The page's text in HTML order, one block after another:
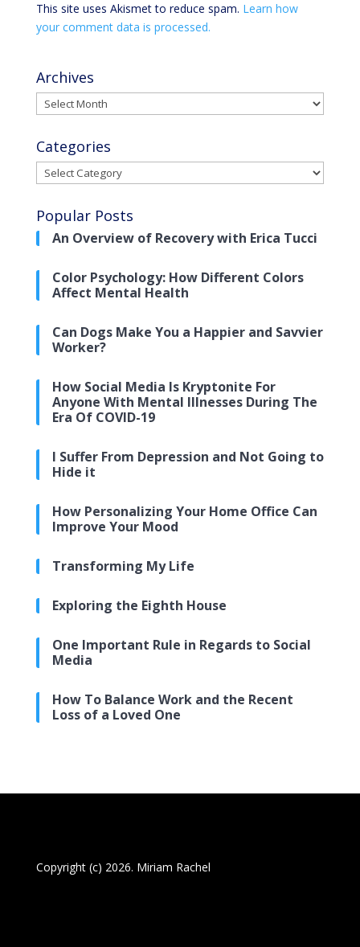
This site uses Akismet to reduce spam. Learn how
your comment data is processed.
Archives
Archives
Categories
Categories
Popular Posts
An Overview of Recovery with Erica Tucci
Color Psychology: How Different Colors
Affect Mental Health
Can Dogs Make You a Happier and Savvier
Worker?
How Social Media Is Kryptonite For
Anyone With Mental Illnesses During The
Era Of COVID-19
I Suffer From Depression and Not Going to
Hide it
How Personalizing Your Home Office Can
Improve Your Mood
Transforming My Life
Exploring the Eighth House
One Important Rule in Regards to Social
Media
How To Balance Work and the Recent
Loss of a Loved One
Copyright (c) 2026. Miriam Rachel